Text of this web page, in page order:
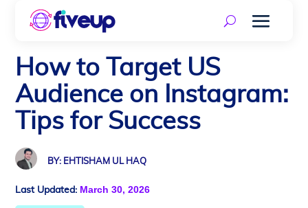
How to Target US
Audience on Instagram:
Tips for Success
BY: EHTISHAM UL HAQ
Last Updated: March 30, 2026